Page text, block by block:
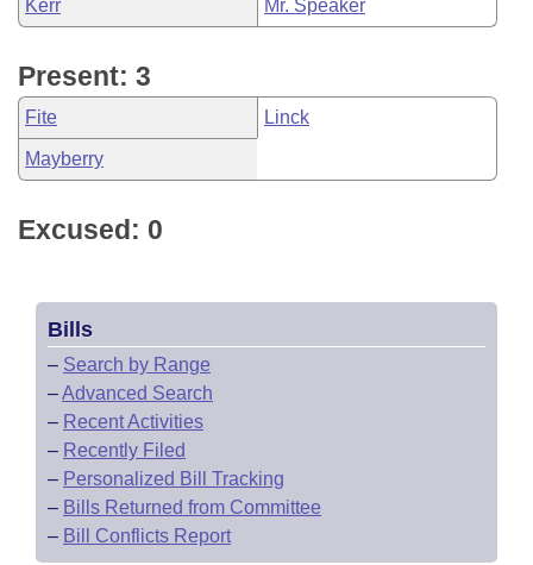
Kerr Mr. Speaker
Present: 3
Fite Linck
Mayberry
Excused: 0
Bills
– Search by Range
–Advanced Search
– Recent Activities
– Recently Filed
– Personalized Bill Tracking
– Bills Returned from Committee
– Bill Conflicts Report